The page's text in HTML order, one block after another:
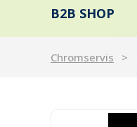
B2B SHOP
Chromservis